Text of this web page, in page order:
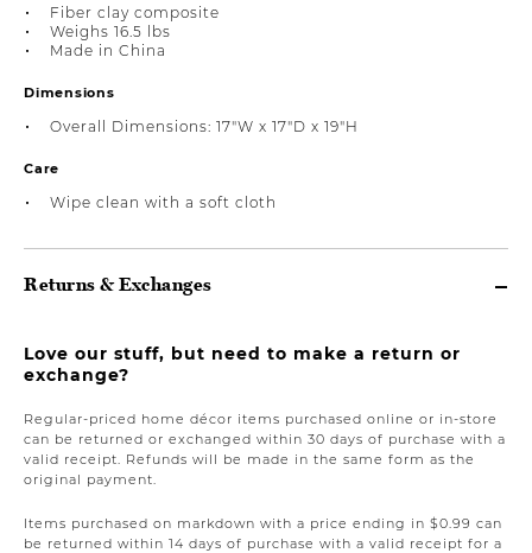
Fiber clay composite
Weighs 16.5 lbs
Made in China
Dimensions
Overall Dimensions: 17"W x 17"D x 19"H
Care
Wipe clean with a soft cloth
Returns & Exchanges
Love our stuff, but need to make a return or
exchange?
Regular-priced home décor items purchased online or in-store
can be returned or exchanged within 30 days of purchase with a
valid receipt. Refunds will be made in the same form as the
original payment.
Items purchased on markdown with a price ending in $0.99 can
be returned within 14 days of purchase with a valid receipt for a